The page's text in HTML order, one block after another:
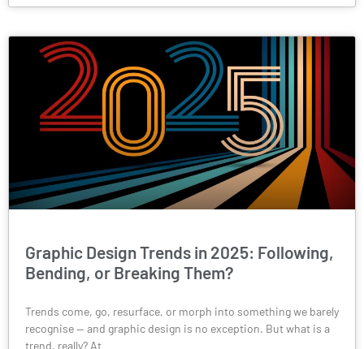
Graphic Design Trends in 2025: Following,
Bending, or Breaking Them?
Trends come, go, resurface, or morph into something we barely
recognise — and graphic design is no exception. But what is a
trend, really? At